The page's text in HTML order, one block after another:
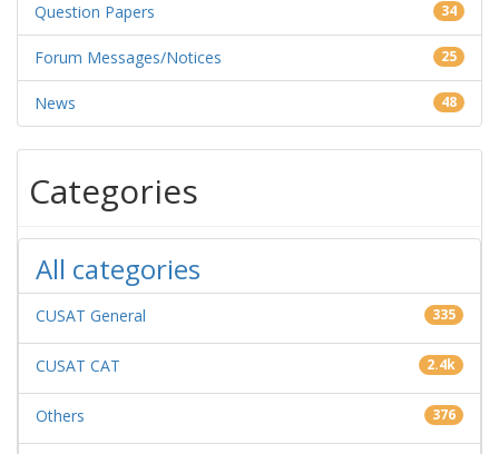
Question Papers 34
Forum Messages/Notices 25
News 48
Categories
All categories
CUSAT General 335
CUSAT CAT 2.4k
Others 376